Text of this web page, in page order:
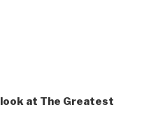
at The Greatest